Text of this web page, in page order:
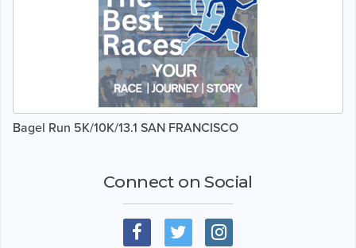
Bagel Run 5K/10K/13.1 SAN FRANCISCO
Connect on Social